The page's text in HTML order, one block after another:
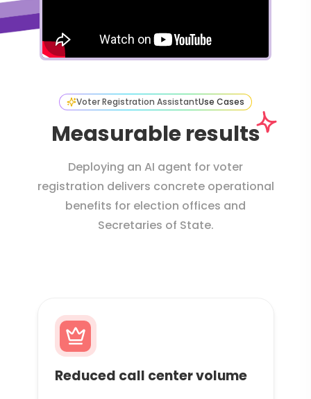
Voter Registration AssistantUse Cases
Measurable results
Deploying an AI agent for voter
registration delivers concrete operational
benefits for election offices and
Secretaries of State.
Reduced call center volume